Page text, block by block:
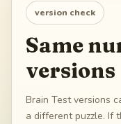
version check
Same
versions
Brain Test versions
a different puzzle. If